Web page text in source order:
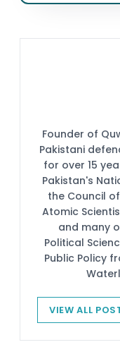
Founder of
Pakistani
for over 15
Pakistan's
the Council
Atomic
and many
Political
Public Policy
VIEW ALL